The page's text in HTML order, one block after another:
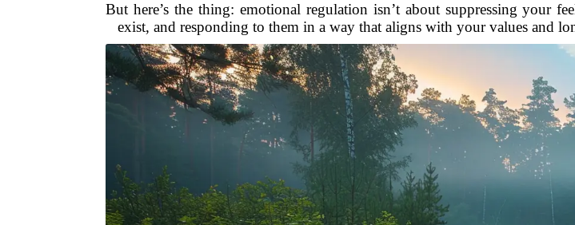
But here’s the thing: emotional regulation isn’t about suppressing your
exist, and responding to them in a way that aligns with your values and